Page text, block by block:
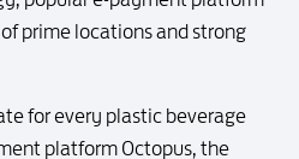
prime locations and strong
for every plastic beverage
platform Octopus, the